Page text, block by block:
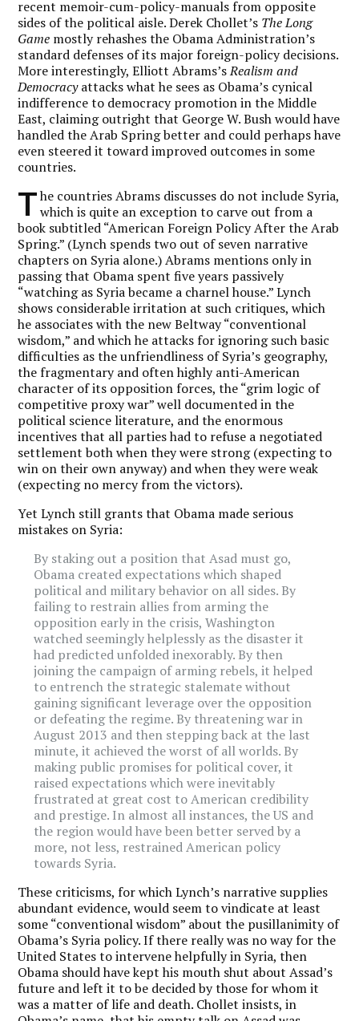
recent memoir-cum-policy-manuals from opposite
sides of the political aisle. Derek Chollet’s The Long
Game mostly rehashes the Obama Administration’s
standard defenses of its major foreign-policy decisions.
More interestingly, Elliott Abrams’sRealism and
Democracyattacks what he sees as Obama’s cynical
indifference to democracy promotion in the Middle
East, claiming outright that George W. Bush would have
handled the Arab Spring better and could perhaps have
even steered it toward improved outcomes in some
countries.
T he countries Abrams discusses do not include Syria,
which is quite an exception to carve out from a
book subtitled “American Foreign Policy After the Arab
Spring.” (Lynch spends two out of seven narrative
chapters on Syria alone.) Abrams mentions only in
passing that Obama spent five years passively
“watching as Syria became a charnel house.” Lynch
shows considerable irritation at such critiques, which
he associates with the new Beltway “conventional
wisdom,” and which he attacks for ignoring such basic
difficulties as the unfriendliness of Syria’s geography,
the fragmentary and often highly anti-American
character of its opposition forces, the “grim logic of
competitive proxy war” well documented in the
political science literature, and the enormous
incentives that all parties had to refuse a negotiated
settlement both when they were strong (expecting to
win on their own anyway) and when they were weak
(expecting no mercy from the victors).
Yet Lynch still grants that Obama made serious
mistakes on Syria:
By staking out a position that Asad must go,
Obama created expectations which shaped
political and military behavior on all sides. By
failing to restrain allies from arming the
opposition early in the crisis, Washington
watched seemingly helplessly as the disaster it
had predicted unfolded inexorably. By then
joining the campaign of arming rebels, it helped
to entrench the strategic stalemate without
gaining significant leverage over the opposition
or defeating the regime. By threatening war in
August 2013 and then stepping back at the last
minute, it achieved the worst of all worlds. By
making public promises for political cover, it
raised expectations which were inevitably
frustrated at great cost to American credibility
and prestige. In almost all instances, the US and
the region would have been better served by a
more, not less, restrained American policy
towards Syria.
These criticisms, for which Lynch’s narrative supplies
abundant evidence, would seem to vindicate at least
some “conventional wisdom” about the pusillanimity of
Obama’s Syria policy. If there really was no way for the
United States to intervene helpfully in Syria, then
Obama should have kept his mouth shut about Assad’s
future and left it to be decided by those for whom it
was a matter of life and death. Chollet insists, in